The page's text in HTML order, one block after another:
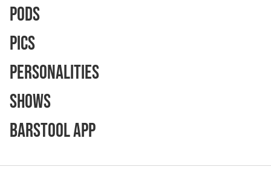
Pods
Pics
Personalities
Shows
Barstool App